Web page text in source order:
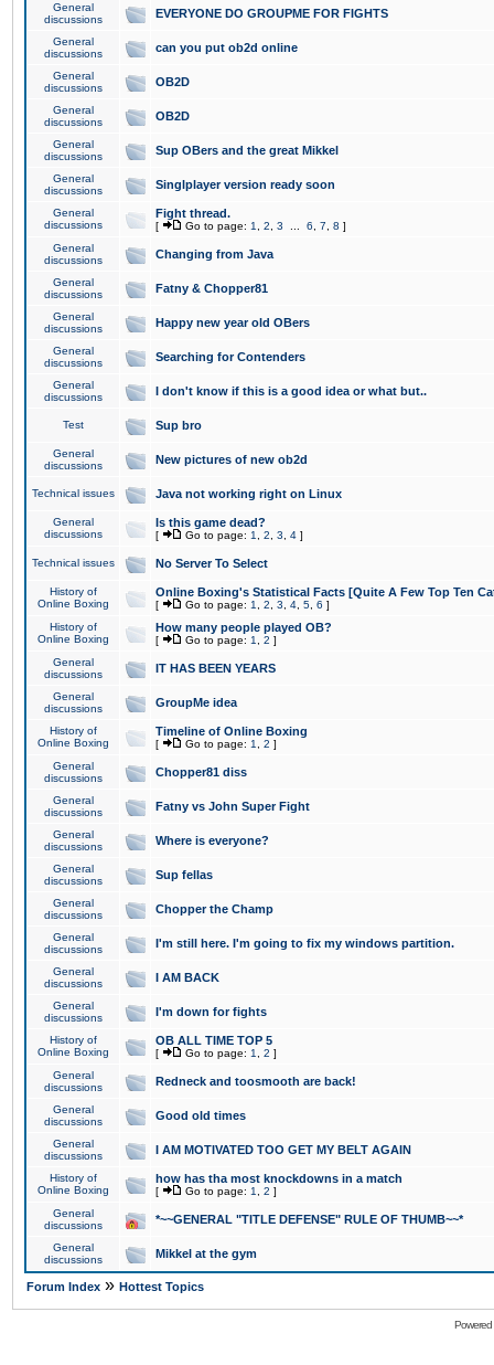
General
discussions
EVERYONE DO GROUPME FOR FIGHTS
General
discussions
can you put ob2d online
General
discussions
OB2D
General
discussions
OB2D
General
discussions
Sup OBers and the great Mikkel
General
discussions
Singlplayer version ready soon
General
discussions
Fight thread.
[ Go to page: 1 2 3 6 7 8 ]
General
discussions
Changing from Java
General
discussions
Fatny & Chopper81
General
discussions
Happy new year old OBers
General
discussions
Searching for Contenders
General
discussions
I don't know if this is a good idea or what but..
Test Sup bro
General
discussions
New pictures of new ob2d
Technical issues Java not working right on Linux
General
discussions
Is this game dead?
[ Go to page: 1 2 3 4 ]
Technical issues No Server To Select
History of
Online Boxing
Online Boxing's Statistical Facts [Quite A Few Top Ten
[ Go to page: 1 2 3 4 5 6 ]
History of
Online Boxing
How many people played OB?
[ Go to page: 1 2 ]
General
discussions
IT HAS BEEN YEARS
General
discussions
GroupMe idea
History of
Online Boxing
Timeline of Online Boxing
[ Go to page: 1 2 ]
General
discussions
Chopper81 diss
General
discussions
Fatny vs John Super Fight
General
discussions
Where is everyone?
General
discussions
Sup fellas
General
discussions
Chopper the Champ
General
discussions
I'm still here. I'm going to fix my windows partition.
General
discussions
I AM BACK
General
discussions
I'm down for fights
History of
Online Boxing
OB ALL TIME TOP 5
[ Go to page: 1 2 ]
General
discussions
Redneck and toosmooth are back!
General
discussions
Good old times
General
discussions
I AM MOTIVATED TOO GET MY BELT AGAIN
History of
Online Boxing
how has tha most knockdowns in a match
[ Go to page: 1 2 ]
General
discussions
*~~GENERAL "TITLE DEFENSE" RULE OF THUMB~~*
General
discussions
Mikkel at the gym
Forum Index » Hottest Topics